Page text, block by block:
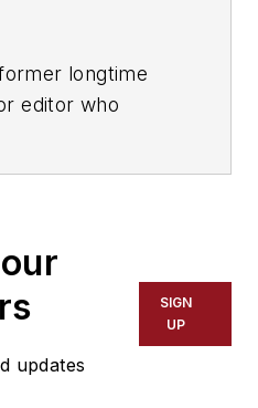
longtime
editor who
updates
SIGN
UP